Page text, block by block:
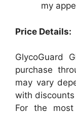
my
Price Details:
GlycoGuard
purchase
may vary
with
For the most